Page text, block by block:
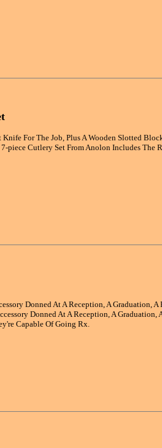
For The Job, Plus A Wooden Slotted
piece Cutlery Set From Anolon Includes
Donned At A Reception, A Graduation,
Donned At A Reception, A Graduation,
Capable Of Going Rx.